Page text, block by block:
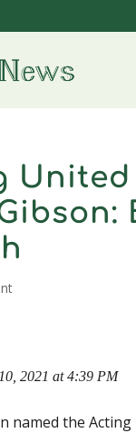
2021 at 4:39 PM
named the